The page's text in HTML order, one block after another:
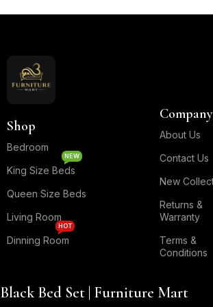
Shop
Bedroom
King Size Beds
NEW
Queen Size Beds
Living Room
Dinning Room
HOT
Company
About Us
Contact Us
New
Returns &
Warranty
Terms &
Conditions
Black Bed Set | Furniture Mart